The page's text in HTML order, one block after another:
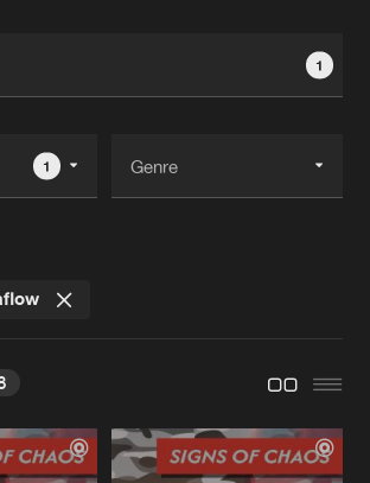
1
1
KILLOUT
One Step From Death Hellraiser